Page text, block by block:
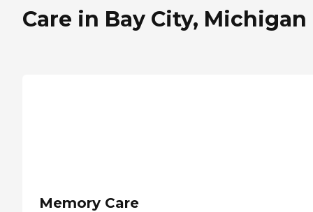
Care in Bay City, Michigan
Memory Care